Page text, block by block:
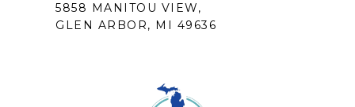
5858 MANITOU VIEW,
GLEN ARBOR, MI 49636